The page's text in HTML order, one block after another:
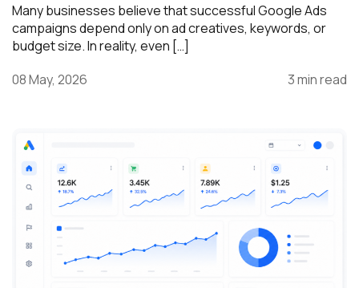
Many businesses believe that successful Google Ads
campaigns depend only on ad creatives, keywords, or
budget size. In reality, even […]
08 May, 2026
3 min read